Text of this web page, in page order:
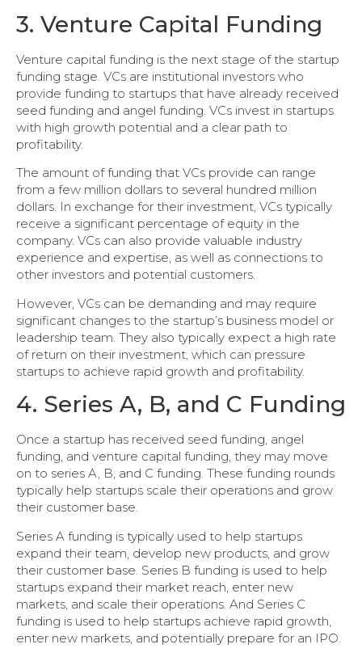
3. Venture Capital Funding
Venture capital funding is the next stage of the startup
funding stage. VCs are institutional investors who
provide funding to startups that have already received
seed funding and angel funding. VCs invest in startups
with high growth potential and a clear path to
profitability.
The amount of funding that VCs provide can range
from a few million dollars to several hundred million
dollars. In exchange for their investment, VCs typically
receive a significant percentage of equity in the
company. VCs can also provide valuable industry
experience and expertise, as well as connections to
other investors and potential customers.
However, VCs can be demanding and may require
significant changes to the startup’s business model or
leadership team. They also typically expect a high rate
of return on their investment, which can pressure
startups to achieve rapid growth and profitability.
4. Series A, B, and C Funding
Once a startup has received seed funding, angel
funding, and venture capital funding, they may move
on to series A, B, and C funding. These funding rounds
typically help startups scale their operations and grow
their customer base.
Series A funding is typically used to help startups
expand their team, develop new products, and grow
their customer base. Series B funding is used to help
startups expand their market reach, enter new
markets, and scale their operations. And Series C
funding is used to help startups achieve rapid growth,
enter new markets, and potentially prepare for an IPO.